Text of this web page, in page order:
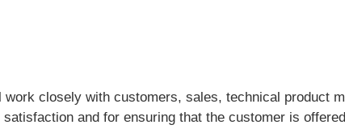
closely with customers, sales, technical product
and for ensuring that the customer is